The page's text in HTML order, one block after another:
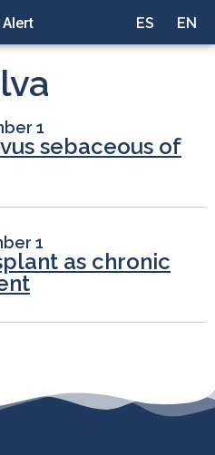
ES EN
Alert
1
sebaceous of
1
as chronic